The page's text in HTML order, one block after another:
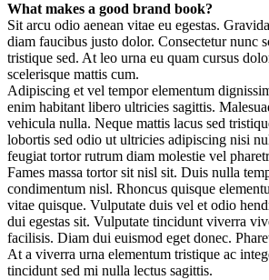
What makes a good brand book?
Sit arcu odio aenean vitae eu egestas.
diam faucibus justo dolor. Consectetur nunc
tristique sed. At leo urna eu quam cursus
scelerisque mattis cum.
Adipiscing et vel tempor elementum
enim habitant libero ultricies sagittis.
vehicula nulla. Neque mattis lacus sed
lobortis sed odio ut ultricies adipiscing nisi
feugiat tortor rutrum diam molestie vel
Fames massa tortor sit nisl sit. Duis nulla
condimentum nisl. Rhoncus quisque
vitae quisque. Vulputate duis vel et odio
dui egestas sit. Vulputate tincidunt viverra
facilisis. Diam dui euismod eget donec.
At a viverra urna elementum tristique ac
tincidunt sed mi nulla lectus sagittis.